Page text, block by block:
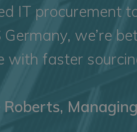
IT procurement
we’re
with faster
Roberts,